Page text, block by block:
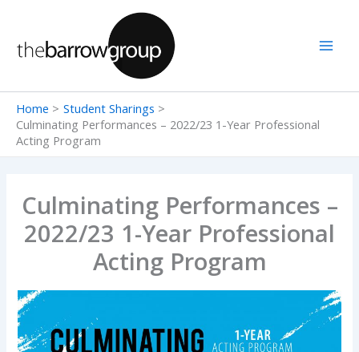
content
Home
Student Sharings
Culminating Performances – 2022/23 1-Year Professional
Acting Program
Culminating Performances –
2022/23 1-Year Professional
Acting Program